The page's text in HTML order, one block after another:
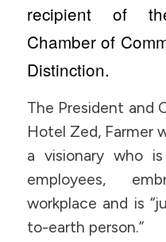
recipient of
Chamber of
Distinction.
The President and
Hotel Zed, Farmer
a visionary who
employees,
workplace and is
to-earth person.”